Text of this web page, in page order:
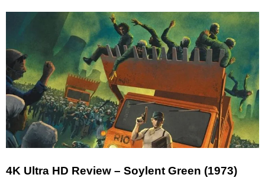
4K Ultra HD Review – Soylent Green (1973)